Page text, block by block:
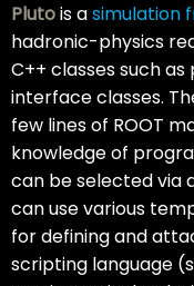
Plutois asimulation
hadronic-physics
C++ classes such
interface classes.
few lines of ROOT
knowledge of
can be selected via
can use various
for defining and
scripting language